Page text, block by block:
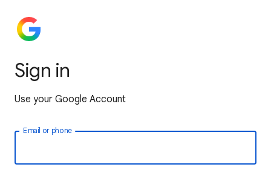
Sign in
Use your Google Account
Email or phone